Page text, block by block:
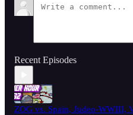
Recent Episodes
ZOG vs. Spain, Judeo-WWIII,